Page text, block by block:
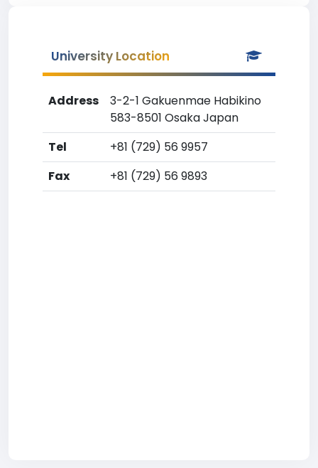
University Location
Address
3-2-1 Gakuenmae Habikino
583-8501 Osaka Japan
Tel
+81 (729) 56 9957
Fax
+81 (729) 56 9893